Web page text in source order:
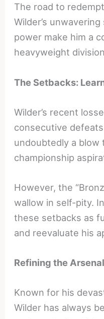
The road to
Wilder’s
power make him a
heavyweight
The Setbacks:
Wilder’s recent
consecutive
undoubtedly a blow
championship
However, the
wallow in self-pity.
these setbacks as
and reevaluate his
Refining the
Known for his
Wilder has always